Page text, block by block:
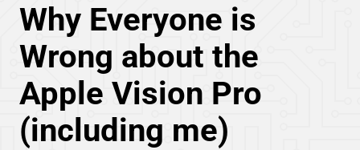
Why Everyone is
Wrong about the
Apple Vision Pro
(including me)